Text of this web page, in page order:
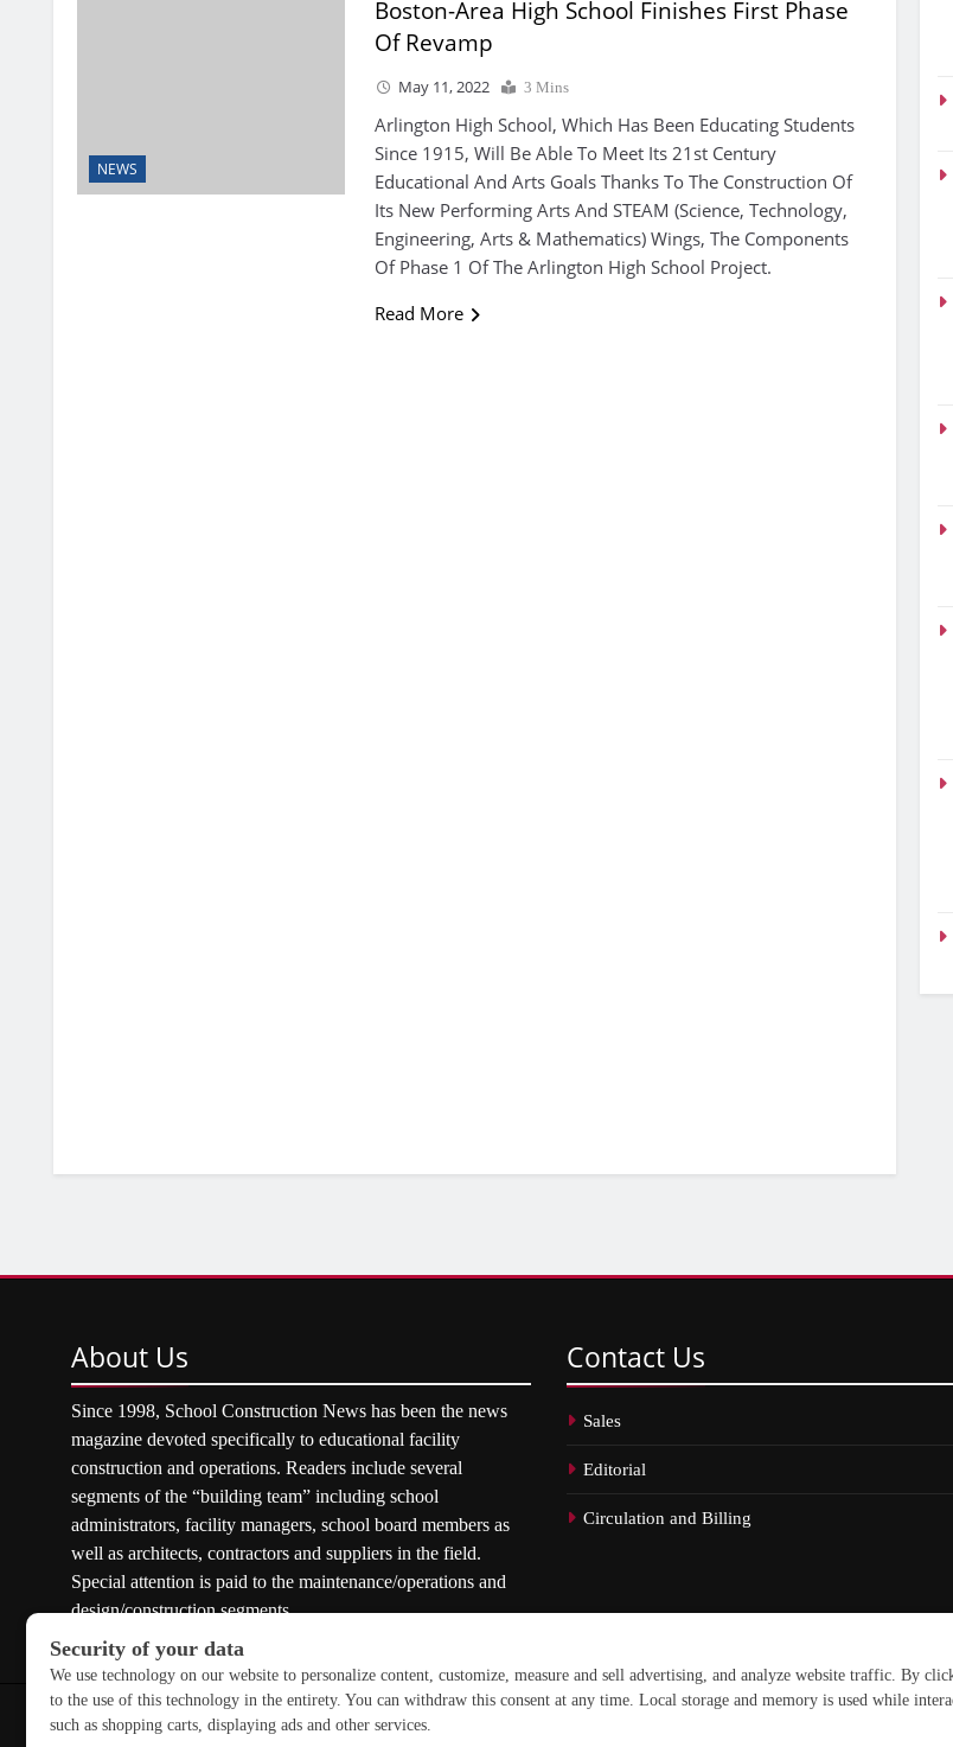
NEWS
Boston-Area High School Finishes First Phase
Of Revamp
May 11, 2022 3 Mins
Arlington High School, Which Has Been Educating Students
Since 1915, Will Be Able To Meet Its 21st Century
Educational And Arts Goals Thanks To The Construction Of
Its New Performing Arts And STEAM (Science, Technology,
Engineering, Arts & Mathematics) Wings, The Components
Of Phase 1 Of The Arlington High School Project.
Read More
About Us
Since 1998, School Construction News has been the news
magazine devoted specifically to educational facility
construction and operations. Readers include several
segments of the “building team” including school
administrators, facility managers, school board members as
well as architects, contractors and suppliers in the field.
Special attention is paid to the maintenance/operations and
design/construction segments.
Contact Us
Sales
Editorial
Circulation and Billing
Copyright © 2026 School Construction News. All rights reserved.